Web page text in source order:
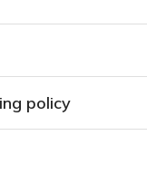
policy
Contact